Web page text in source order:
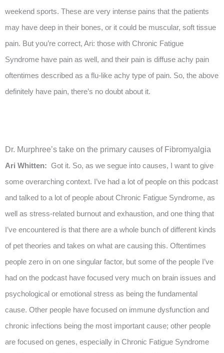
weekend sports. These are very intense pains that the patients
may have deep in their bones, or it could be muscular, soft tissue
pain. But you’re correct, Ari: those with Chronic Fatigue
Syndrome have pain as well, and their pain is diffuse achy pain
oftentimes described as a flu-like achy type of pain. So, the above
definitely have pain, there’s no doubt about it.
Dr. Murphree’s take on the primary causes of Fibromyalgia
Ari Whitten: Got it. So, as we segue into causes, I want to give
some overarching context. I’ve had a lot of people on this podcast
and talked to a lot of people about Chronic Fatigue Syndrome, as
well as stress-related burnout and exhaustion, and one thing that
I’ve encountered is that there are a whole bunch of different kinds
of pet theories and takes on what are causing this. Oftentimes
people zero in on one singular factor, but some of the people I’ve
had on the podcast have focused very much on brain issues and
psychological or emotional stress as being the fundamental
cause. Other people have focused on immune dysfunction and
chronic infections being the most important cause; other people
are focused on genes, especially in Chronic Fatigue Syndrome